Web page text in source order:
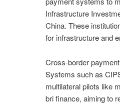
Infrastructure
China. These
for infrastructure and
Cross-border
Systems such as
multilateral pilots like
bri finance, aiming to